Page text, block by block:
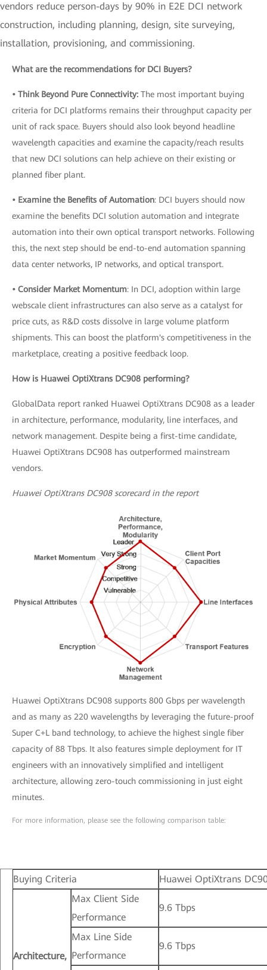
vendors reduce person-days by 90% in E2E DCI network
construction, including planning, design, site surveying,
installation, provisioning, and commissioning.
What are the recommendations for DCI Buyers?
• Think Beyond Pure Connectivity: The most important buying
criteria for DCI platforms remains their throughput capacity per
unit of rack space. Buyers should also look beyond headline
wavelength capacities and examine the capacity/reach results
that new DCI solutions can help achieve on their existing or
planned fiber plant.
• Examine the Benefits of Automation: DCI buyers should now
examine the benefits DCI solution automation and integrate
automation into their own optical transport networks. Following
this, the next step should be end-to-end automation spanning
data center networks, IP networks, and optical transport.
• Consider Market Momentum: In DCI, adoption within large
webscale client infrastructures can also serve as a catalyst for
price cuts, as R&D costs dissolve in large volume platform
shipments. This can boost the platform's competitiveness in the
marketplace, creating a positive feedback loop.
How is Huawei OptiXtrans DC908 performing?
GlobalData report ranked Huawei OptiXtrans DC908 as a leader
in architecture, performance, modularity, line interfaces, and
network management. Despite being a first-time candidate,
Huawei OptiXtrans DC908 has outperformed mainstream
vendors.
Huawei OptiXtrans DC908 scorecard in the report
Huawei OptiXtrans DC908 supports 800 Gbps per wavelength
and as many as 220 wavelengths by leveraging the future-proof
Super C+L band technology, to achieve the highest single fiber
capacity of 88 Tbps. It also features simple deployment for IT
engineers with an innovatively simplified and intelligent
architecture, allowing zero-touch commissioning in just eight
minutes.
For more information, please see the following comparison table:
Buying Criteria Huawei OptiXtrans
Architecture,
Max Client Side
Performance
9.6 Tbps
Max Line Side
Performance
9.6 Tbps